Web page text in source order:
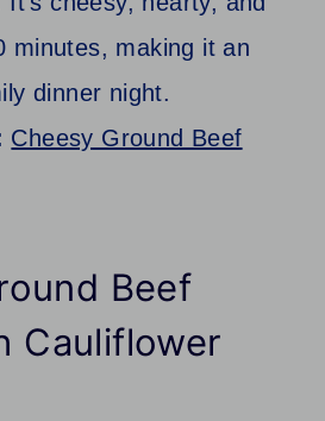
minutes, making it an
dinner night.
Cheesy Ground Beef
Beef
Cauliflower